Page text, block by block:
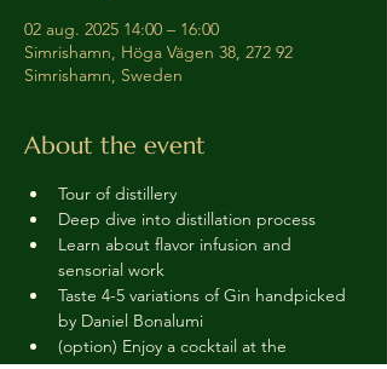
02 aug. 2025 14:00 – 16:00
Simrishamn, Höga Vägen 38, 272 92
Simrishamn, Sweden
About the event
Tour of distillery
Deep dive into distillation process
Learn about flavor infusion and
sensorial work
Taste 4-5 variations of Gin handpicked
by Daniel Bonalumi
(option) Enjoy a cocktail at the